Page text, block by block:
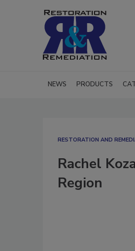
NEWS PRODUCTS
RESTORATION AND
Rachel
Region